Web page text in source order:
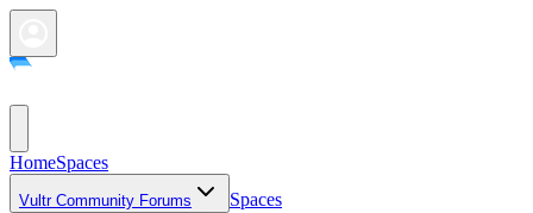
HomeSpaces
Vultr Community Forums Spaces